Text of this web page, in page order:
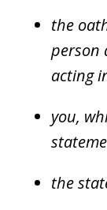
the
person
acting
you,
the